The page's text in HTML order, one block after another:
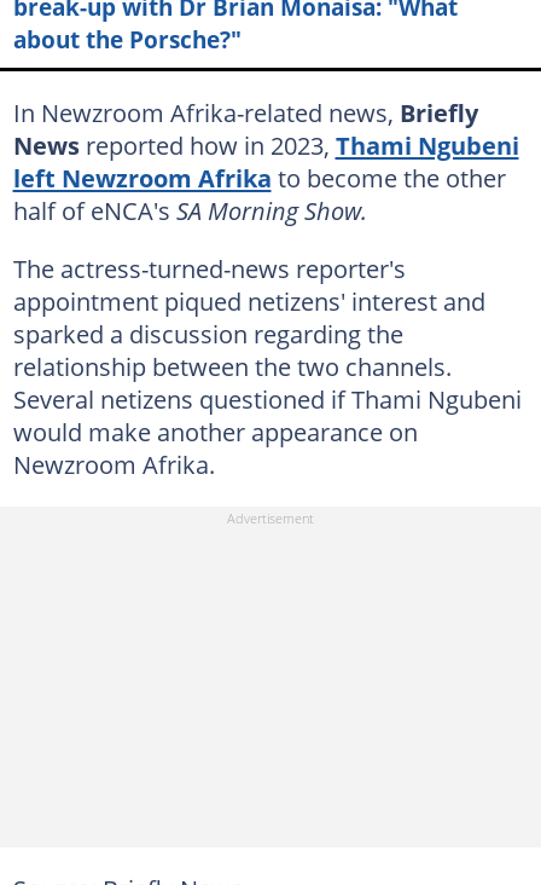
about the Porsche?"
In Newzroom Afrika-related news, Briefly
News reported how in 2023, Thami Ngubeni
left Newzroom Afrika to become the other
half of eNCA's SA Morning Show.
The actress-turned-news reporter's
appointment piqued netizens' interest and
sparked a discussion regarding the
relationship between the two channels.
Several netizens questioned if Thami Ngubeni
would make another appearance on
Newzroom Afrika.